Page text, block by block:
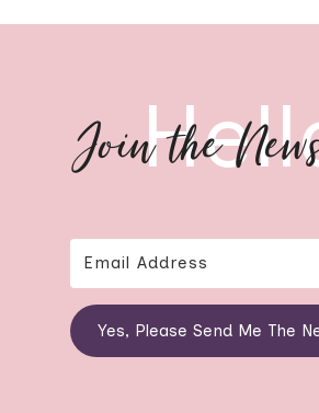
Join the
Yes, Please Send Me The